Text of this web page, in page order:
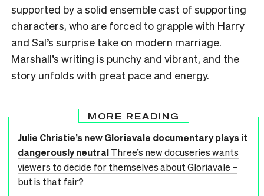
supported by a solid ensemble cast of supporting
characters, who are forced to grapple with Harry
and Sal’s surprise take on modern marriage.
Marshall’s writing is punchy and vibrant, and the
story unfolds with great pace and energy.
MORE READING
Julie Christie’s new Gloriavale documentary plays it
dangerously neutralThree’s new docuseries wants
viewers to decide for themselves about Gloriavale –
but is that fair?